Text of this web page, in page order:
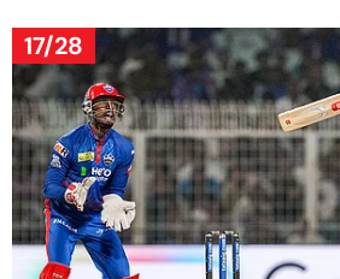
17/28